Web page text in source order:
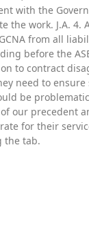
with the
the work. J.A. 4.
from all
before the
to contract
need to ensure
be
our precedent
for their
the tab.